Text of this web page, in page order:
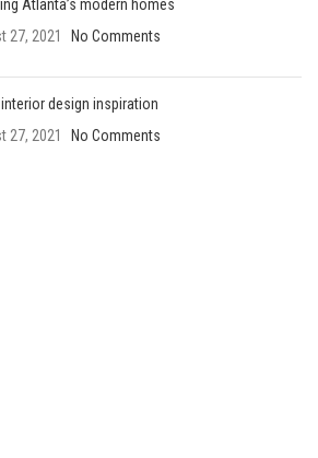
Atlanta’s modern homes
27, 2021
No Comments
interior design inspiration
27, 2021
No Comments